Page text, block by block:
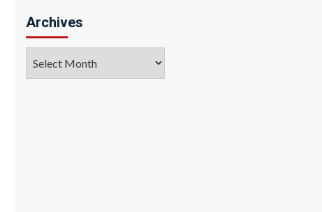
Archives